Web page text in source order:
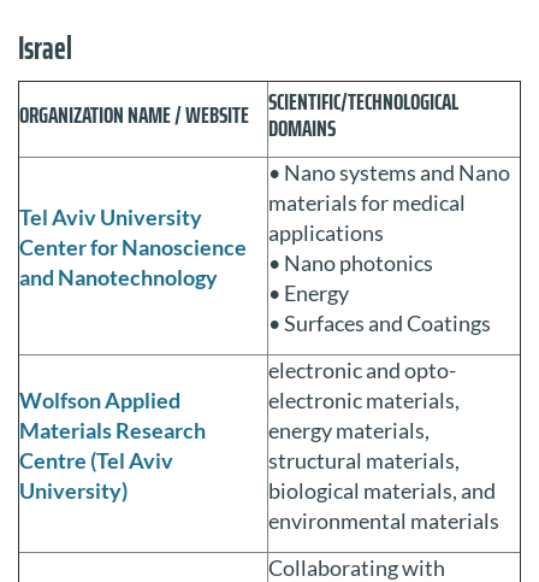
Israel
ORGANIZATION NAME / WEBSITE SCIENTIFIC/TECHNOLOGICAL
DOMAINS
Tel Aviv University
Center for Nanoscience
and Nanotechnology
• Nano systems and Nano
materials for medical
applications
• Nano photonics
• Energy
• Surfaces and Coatings
Wolfson Applied
Materials Research
Centre (Tel Aviv
University)
electronic and opto-
electronic materials,
energy materials,
structural materials,
biological materials, and
environmental materials
Collaborating with